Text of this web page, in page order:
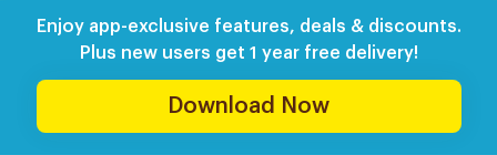
Enjoy app-exclusive features, deals & discounts.
Plus new users get 1 year free delivery!
Download Now